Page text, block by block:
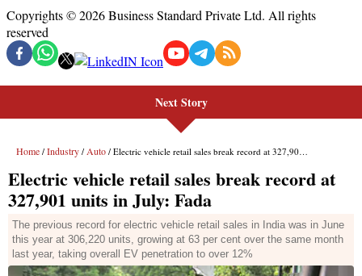
Next Story